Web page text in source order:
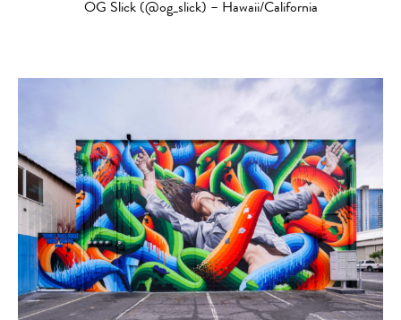
OG Slick (@og_slick) – Hawaii/California